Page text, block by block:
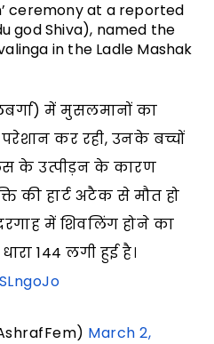
ceremony at a reported
god Shiva), named the
in the Ladle Mashak
में मुसलमानों का
कर रही, उनके बच्चों
के उत्पीड़न के कारण
की हार्ट अटैक से मौत हो
में शिवलिंग होने का
144 लगी हुई है।
March 2,